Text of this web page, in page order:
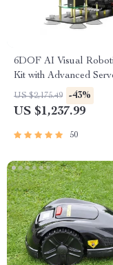
6DOF AI Visual
Kit with Advanced
Technology for Jetson
4GB
US $2,175.49 -43%
US $1,237.99
50